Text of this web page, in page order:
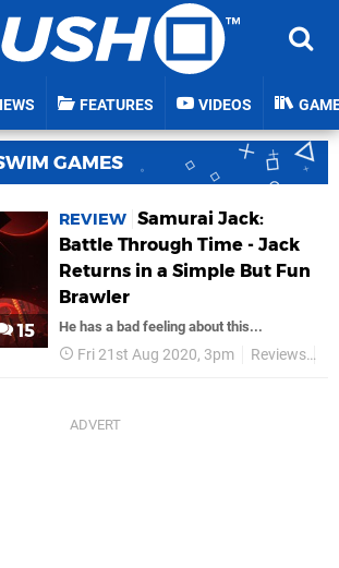
FEATURES VIDEOS
GAMES
15
REVIEW Samurai Jack:
Battle Through Time - Jack
Returns in a Simple But Fun
Brawler
He has a bad feeling about this...
Fri 21st Aug 2020, 3pm Reviews